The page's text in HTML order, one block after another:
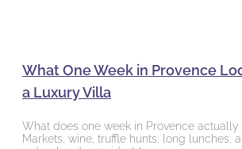
What One Week in Provence
a Luxury Villa
What does one week in Provence actually
Markets, wine, truffle hunts, long lunches,